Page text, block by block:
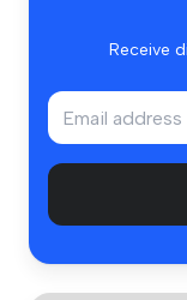
Receive